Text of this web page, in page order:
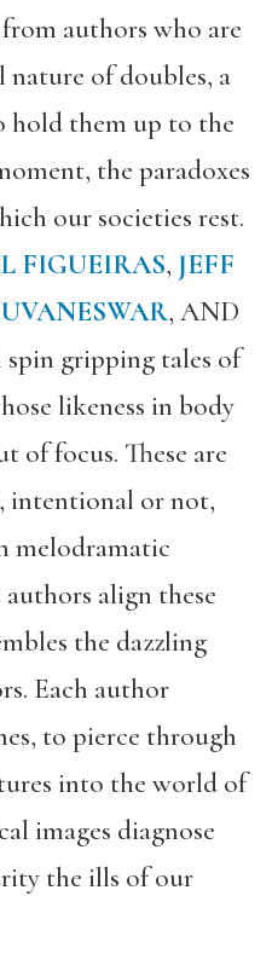
authors who are
of doubles, a
hold them up to the
the paradoxes
our societies rest.
FIGUEIRAS, JEFF
, AND
spin gripping tales of
likeness in body
of focus. These are
intentional or not,
melodramatic
align these
the dazzling
Each author
to pierce through
into the world of
images diagnose
the ills of our